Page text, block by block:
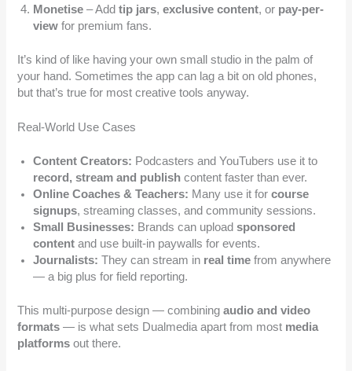
Monetise – Addtip jars,exclusive content, or pay-per-
view for premium fans.
It’s kind of like having your own small studio in the palm of
your hand. Sometimes the app can lag a bit on old phones,
but that’s true for most creative tools anyway.
Real-World Use Cases
Content Creators: Podcasters and YouTubers use it to
record, stream and publish content faster than ever.
Online Coaches & Teachers: Many use it forcourse
signups, streaming classes, and community sessions.
Small Businesses: Brands can uploadsponsored
content and use built-in paywalls for events.
Journalists: They can stream in real time from anywhere
— a big plus for field reporting.
This multi-purpose design — combiningaudio and video
formats — is what sets Dualmedia apart from most media
platforms out there.